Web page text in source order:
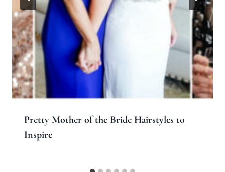
Pretty Mother of the Bride Hairstyles to
Inspire